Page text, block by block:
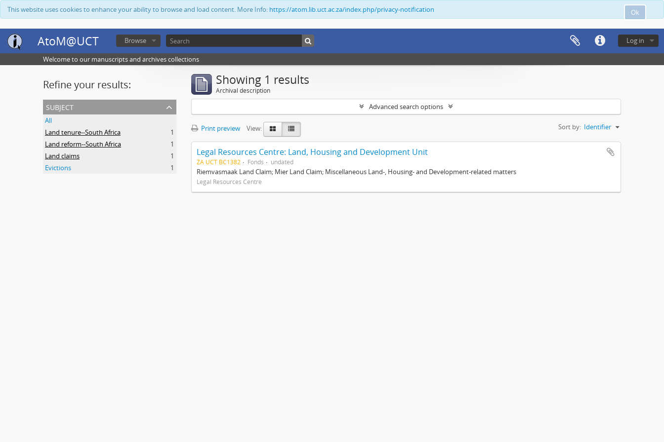
Ok
This website uses cookies to enhance your ability to browse and load content. More Info: https://atom.lib.uct.ac.za/index.php/privacy-notification
AtoM@UCT Log in
Browse
Welcome to our manuscripts and archives collections
Refine your results:
subject
All
Land tenure--South Africa
1
Land reform--South Africa
1
Land claims
1
Evictions
1
Showing 1 results
Archival description
Advanced search options
Print preview View: Sort by: Identifier
Legal Resources Centre: Land, Housing and Development Unit
ZA UCT BC1382 Fonds undated
Riemvasmaak Land Claim; Mier Land Claim; Miscellaneous Land-, Housing- and Development-related matters
Legal Resources Centre